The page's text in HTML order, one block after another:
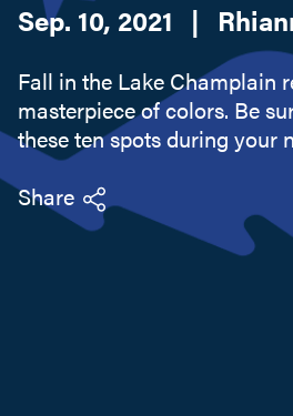
Sep. 10, 2021 |
Fall in the Lake Champlain
masterpiece of colors. Be
these ten spots during your
adventure through Lake
Share